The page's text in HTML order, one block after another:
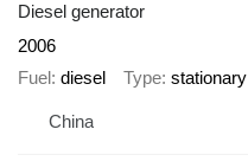
Diesel generator
2006
Fuel diesel Type stationary
China